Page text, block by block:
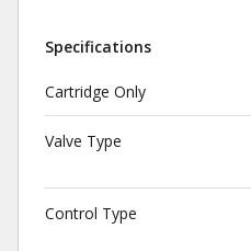
Specifications
Cartridge Only
Valve Type
Control Type